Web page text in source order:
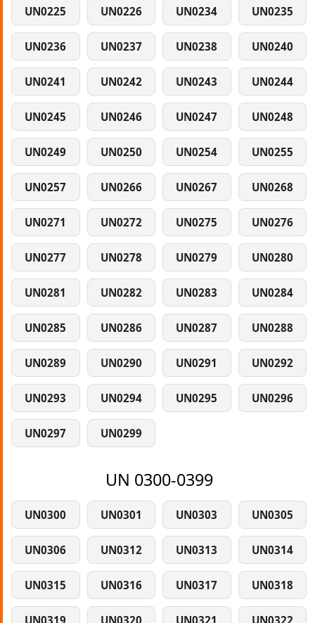
UN0225 UN0226 UN0234 UN0235
UN0236 UN0237 UN0238 UN0240
UN0241 UN0242 UN0243 UN0244
UN0245 UN0246 UN0247 UN0248
UN0249 UN0250 UN0254 UN0255
UN0257 UN0266 UN0267 UN0268
UN0271 UN0272 UN0275 UN0276
UN0277 UN0278 UN0279 UN0280
UN0281 UN0282 UN0283 UN0284
UN0285 UN0286 UN0287 UN0288
UN0289 UN0290 UN0291 UN0292
UN0293 UN0294 UN0295 UN0296
UN0297 UN0299
UN 0300-0399
UN0300 UN0301 UN0303 UN0305
UN0306 UN0312 UN0313 UN0314
UN0315 UN0316 UN0317 UN0318